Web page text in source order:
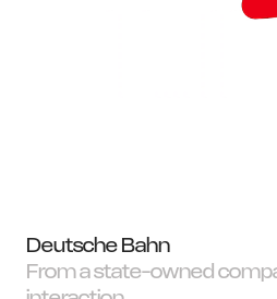
Deutsche Bahn
From a state-owned